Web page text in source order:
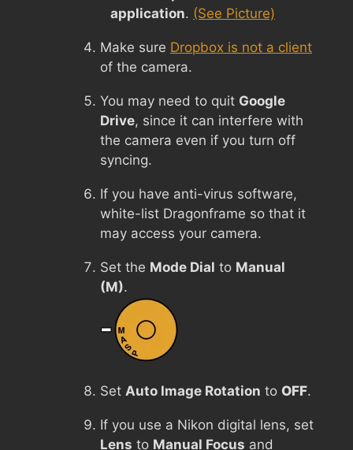
application. (See Picture)
Make sure Dropbox is not a client
of the camera.
You may need to quit Google
Drive, since it can interfere with
the camera even if you turn off
syncing.
If you have anti-virus software,
white-list Dragonframe so that it
may access your camera.
Set the Mode Dial to Manual
(M).
Set Auto Image Rotation to OFF.
If you use a Nikon digital lens, set
Lens to Manual Focus and